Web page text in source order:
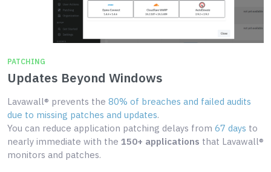
PATCHING
Updates Beyond Windows
Lavawall® prevents the 80% of breaches and failed audits
due to missing patches and updates.
You can reduce application patching delays from 67 days to
nearly immediate with the 150+ applications that Lavawall®
monitors and patches.